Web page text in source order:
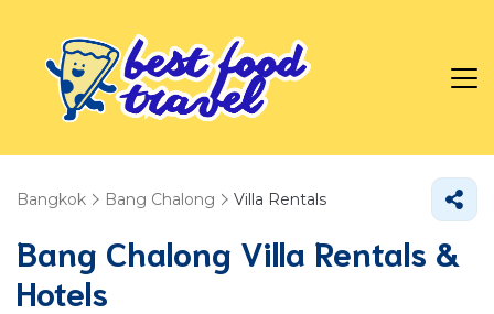
Bangkok Bang Chalong Villa Rentals
Bang Chalong Villa Rentals &
Hotels